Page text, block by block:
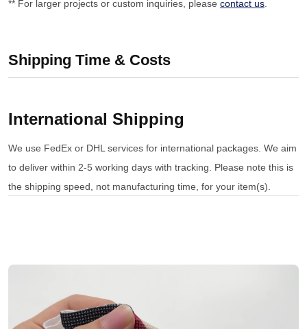
** For larger projects or custom inquiries, please contact us
Shipping Time & Costs
International Shipping
We use FedEx or DHL services for international packages. We aim
to deliver within 2-5 working days with tracking. Please note this is
the shipping speed, not manufacturing time, for your item(s).